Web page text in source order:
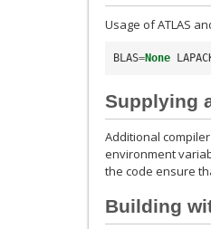
Usage of ATLAS
BLAS=None
Supplying
Additional
environment
the code ensure
Building